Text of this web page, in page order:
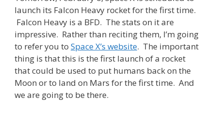
launch its Falcon Heavy rocket for the first time.
Falcon Heavy is a BFD. The stats on it are
impressive. Rather than reciting them, I’m going
to refer you to Space X’s website. The important
thing is that this is the first launch of a rocket
that could be used to put humans back on the
Moon or to land on Mars for the first time. And
we are going to be there.